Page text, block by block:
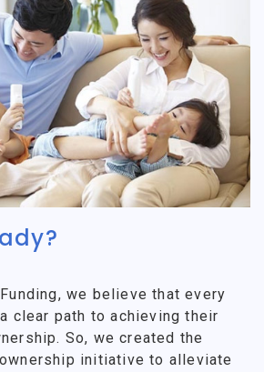
we believe that every
clear path to achieving their
So, we created the
initiative to alleviate